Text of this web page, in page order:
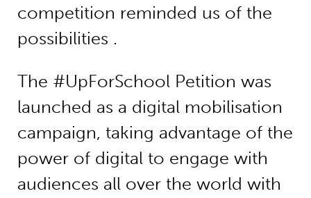
competition reminded us of the
possibilities .
The #UpForSchool Petition was
launched as a digital mobilisation
campaign, taking advantage of the
power of digital to engage with
audiences all over the world with